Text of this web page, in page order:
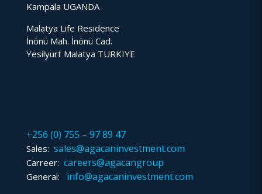
Kampala UGANDA
Malatya Life Residence
İnönü Mah. İnönü Cad.
Yesilyurt Malatya TURKIYE
+256 (0) 755 – 97 89 47
Sales: sales@agacaninvestment.com
Carreer: careers@agacangroup
General:
info@agacaninvestment.com